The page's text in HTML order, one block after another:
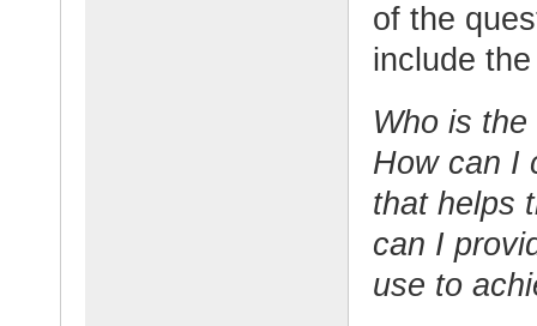
of the
include
Who is
How can I
that helps
can I
use to